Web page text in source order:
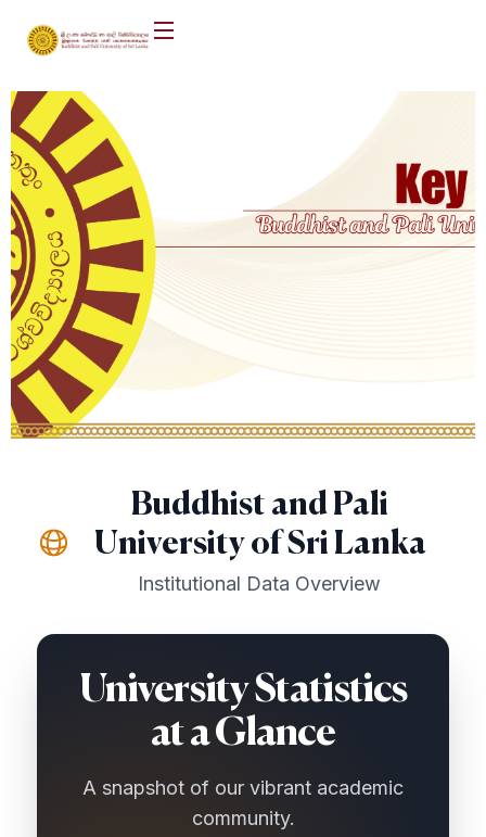
Buddhist and Pali
University of Sri Lanka
Institutional Data Overview
University Statistics
at a Glance
A snapshot of our vibrant academic
community.